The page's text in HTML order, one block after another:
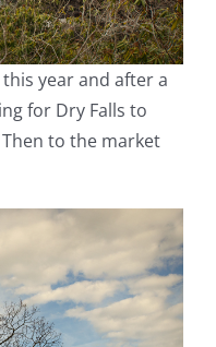
year and after a
for Dry Falls to
to the market